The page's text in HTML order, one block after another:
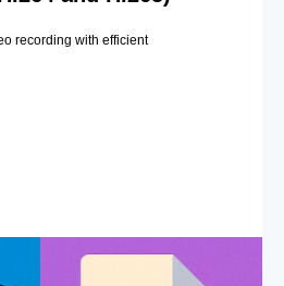
recording with efficient